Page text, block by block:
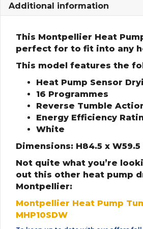
Additional information
This Montpellier Heat
perfect for to fit into any
This model features the
Heat Pump Sensor
16 Programmes
Reverse Tumble
Energy Efficiency
White
Dimensions: H84.5 x W59.5
Not quite what you’re
out this other heat pump
Montpellier:
Montpellier Heat Pump
MHP10SDW